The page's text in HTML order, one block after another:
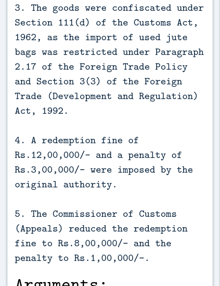
3. The goods were confiscated under
Section 111(d) of the Customs Act,
1962, as the import of used jute
bags was restricted under Paragraph
2.17 of the Foreign Trade Policy
and Section 3(3) of the Foreign
Trade (Development and Regulation)
Act, 1992.
4. A redemption fine of
Rs.12,00,000/- and a penalty of
Rs.3,00,000/- were imposed by the
original authority.
5. The Commissioner of Customs
(Appeals) reduced the redemption
fine to Rs.8,00,000/- and the
penalty to Rs.1,00,000/-.